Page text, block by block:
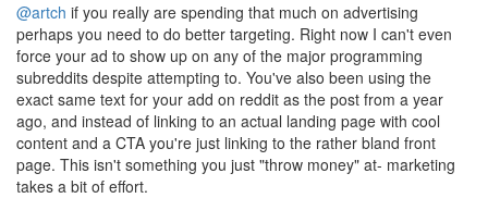
@artch if you really are spending that much on advertising
perhaps you need to do better targeting. Right now I can't even
force your ad to show up on any of the major programming
subreddits despite attempting to. You've also been using the
exact same text for your add on reddit as the post from a year
ago, and instead of linking to an actual landing page with cool
content and a CTA you're just linking to the rather bland front
page. This isn't something you just "throw money" at- marketing
takes a bit of effort.